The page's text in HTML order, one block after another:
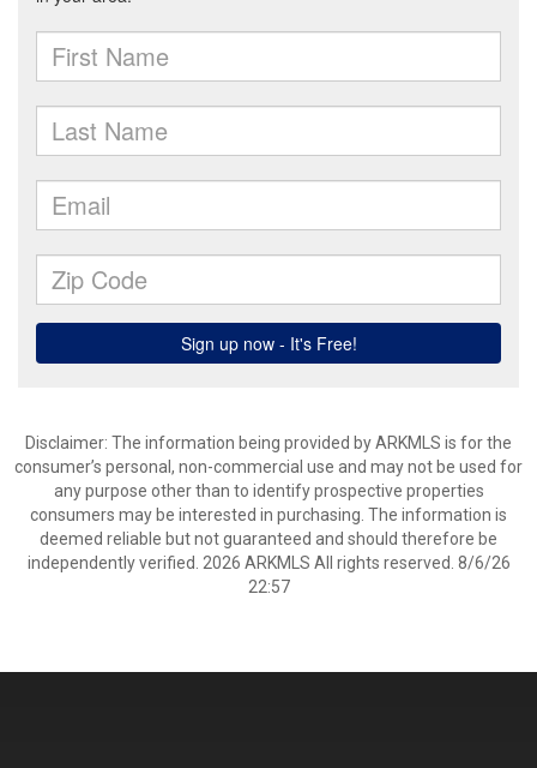
Disclaimer: The information being provided by ARKMLS is for the
consumer’s personal, non-commercial use and may not be used for
any purpose other than to identify prospective properties
consumers may be interested in purchasing. The information is
deemed reliable but not guaranteed and should therefore be
independently verified. 2026 ARKMLS All rights reserved. 8/6/26
22:57